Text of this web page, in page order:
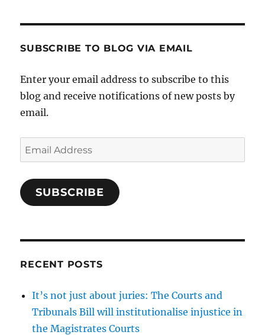
SUBSCRIBE TO BLOG VIA EMAIL
Enter your email address to subscribe to this
blog and receive notifications of new posts by
email.
Email
Address
SUBSCRIBE
RECENT POSTS
It’s not just about juries: The Courts and
Tribunals Bill will institutionalise injustice in
the Magistrates Courts